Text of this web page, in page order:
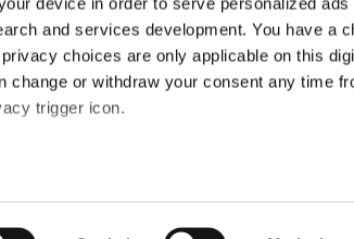
and services development. You have a
choices are only applicable on this
change or withdraw your consent any time
trigger icon.
the sharpest minds in
latest insights from our